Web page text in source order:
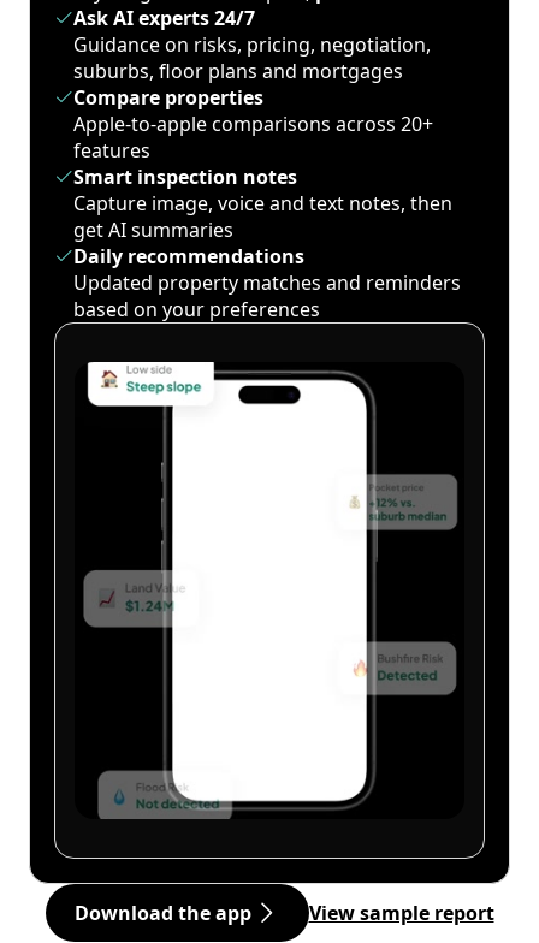
Ask AI experts 24/7
Guidance on risks, pricing, negotiation,
suburbs, floor plans and mortgages
Compare properties
Apple-to-apple comparisons across 20+
features
Smart inspection notes
Capture image, voice and text notes, then
get AI summaries
Daily recommendations
Updated property matches and reminders
based on your preferences
Download the app View sample report